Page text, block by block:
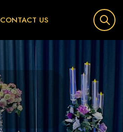
CONTACT US